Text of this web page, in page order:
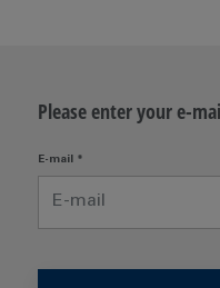
Please enter your e-
E-mail *